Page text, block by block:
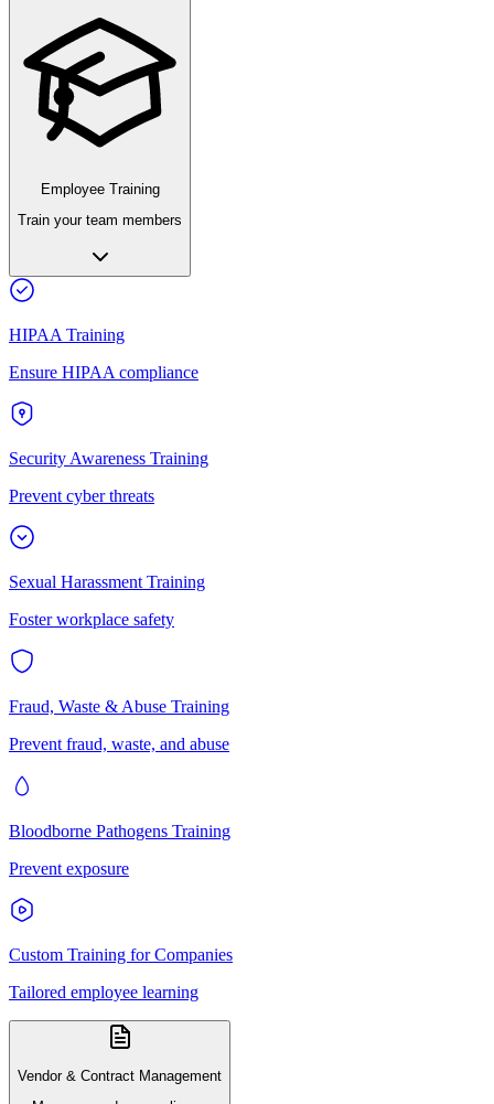
Employee Training
Train your team members
HIPAA Training
Ensure HIPAA compliance
Security Awareness Training
Prevent cyber threats
Sexual Harassment Training
Foster workplace safety
Fraud, Waste & Abuse Training
Prevent fraud, waste, and abuse
Bloodborne Pathogens Training
Prevent exposure
Custom Training for Companies
Tailored employee learning
Vendor & Contract Management